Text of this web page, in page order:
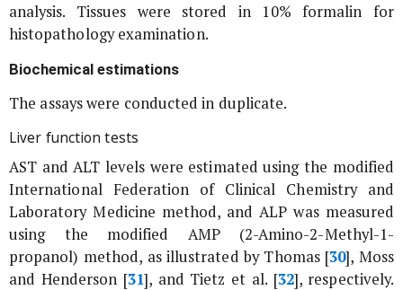
analysis. Tissues were stored in 10% formalin for
histopathology examination.
Biochemical estimations
The assays were conducted in duplicate.
Liver function tests
AST and ALT levels were estimated using the modified
International Federation of Clinical Chemistry and
Laboratory Medicine method, and ALP was measured
using the modified AMP (2-Amino-2-Methyl-1-
propanol) method, as illustrated by Thomas [30], Moss
and Henderson [31], and Tietz et al. [32], respectively.